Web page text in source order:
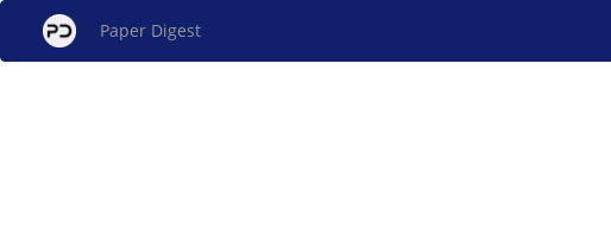
Paper Digest